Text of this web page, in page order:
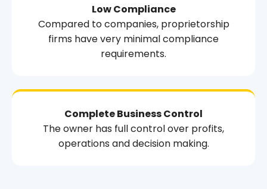
Low Compliance
Compared to companies, proprietorship
firms have very minimal compliance
requirements.
Complete Business Control
The owner has full control over profits,
operations and decision making.